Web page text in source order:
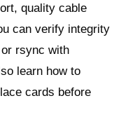
quality cable
can verify integrity
rsync with
learn how to
cards before